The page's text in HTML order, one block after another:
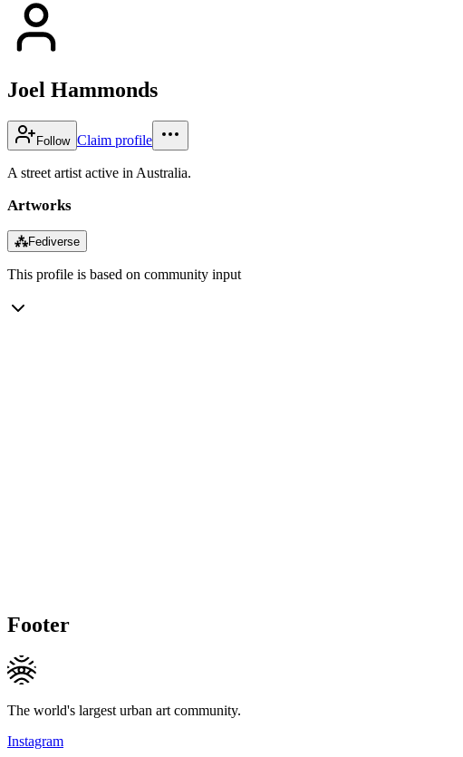
Joel Hammonds
Follow Claim profile
A street artist active in Australia.
Artworks
⁂Fediverse
This profile is based on community input
Footer
The world's largest urban art community.
Instagram